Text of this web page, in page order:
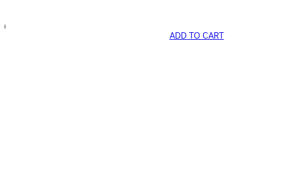
ADD TO CART